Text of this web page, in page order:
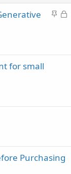
S
L
for small
Purchasing